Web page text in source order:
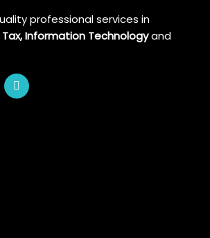
professional services in
Information Technologyand